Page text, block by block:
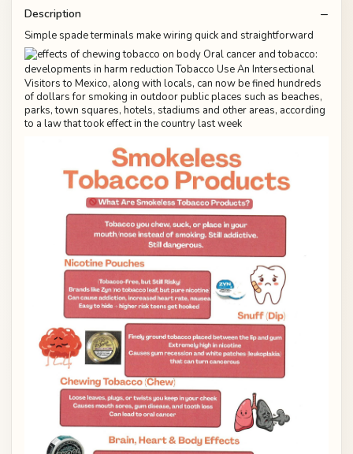
Description
Simple spade terminals make wiring quick and straightforward
Visitors to Mexico, along with locals, can now be fined hundreds
of dollars for smoking in outdoor public places such as beaches,
parks, town squares, hotels, stadiums and other areas, according
to a law that took effect in the country last week